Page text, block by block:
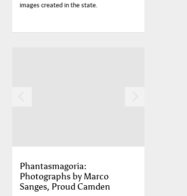
images created in the state.
Phantasmagoria:
Photographs by Marco
Sanges, Proud Camden